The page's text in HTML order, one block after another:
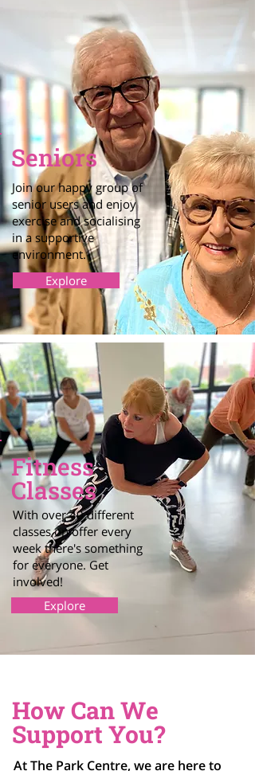
Seniors
Join our happy group of
senior users and enjoy
exercise and socialising
in a supportive
environment.
Explore
Fitness
Classes
With over 40 different
classes on offer every
week there's something
for everyone. Get
involved!
Explore
How Can We
Support You?
At The Park Centre, we are here to